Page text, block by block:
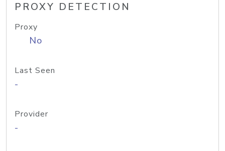
PROXY DETECTION
Proxy
No
Last Seen
-
Provider
-